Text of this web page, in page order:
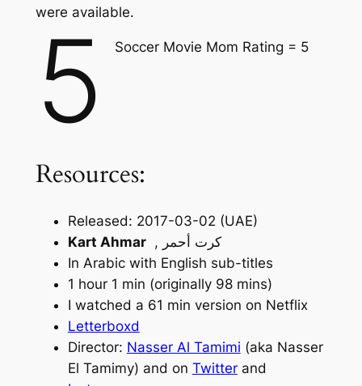
were available.
5 Soccer Movie Mom Rating = 5
Resources:
Released: 2017-03-02 (UAE)
Kart Ahmar
, كرت أحمر
In Arabic with English sub-titles
1 hour 1 min (originally 98 mins)
I watched a 61 min version on Netflix
Letterboxd
Director: Nasser Al Tamimi (aka Nasser
El Tamimy) and on Twitterand